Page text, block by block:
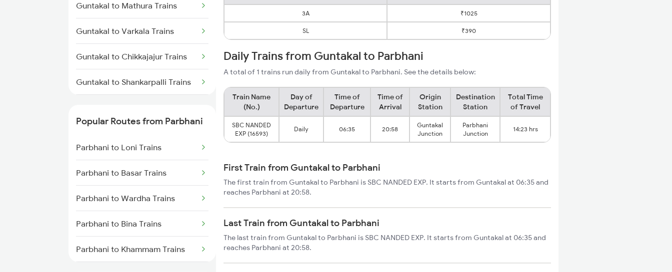
Parbhani to Nagarsul Trains
Parbhani to Rotegaon Trains
Parbhani to Parli Trains
Parbhani to Latur Trains
Parbhani to Gangakhed Trains
Guntakal to Mathura Trains
Guntakal to Varkala Trains
Guntakal to Chikkajajur Trains
Guntakal to Shankarpalli Trains
Guntakal to Jammu Trains
Guntakal to Mahesana Trains
Guntakal to Chittapur Trains
Guntakal to Manuguru Trains
Guntakal to Abu Road Trains
Popular Routes from Parbhani
Parbhani to Loni Trains
Parbhani to Basar Trains
Parbhani to Wardha Trains
Parbhani to Bina Trains
Parbhani to Khammam Trains
3A ₹1025
SL ₹390
Daily Trains from Guntakal to Parbhani
A total of 1 trains run daily from Guntakal to Parbhani. See the details below:
Train Name
(No.)
Day of
Departure
Time of
Departure
Time of
Arrival
Origin
Station
Destination
Station
Total Time
of Travel
SBC NANDED
EXP (16593)
Daily 06:35 20:58
Guntakal
Junction
Parbhani
Junction
14:23 hrs
First Train from Guntakal to Parbhani
The first train from Guntakal to Parbhani is SBC NANDED EXP. It starts from Guntakal at 06:35 and
reaches Parbhani at 20:58.
Last Train from Guntakal to Parbhani
The last train from Guntakal to Parbhani is SBC NANDED EXP. It starts from Guntakal at 06:35 and
reaches Parbhani at 20:58.